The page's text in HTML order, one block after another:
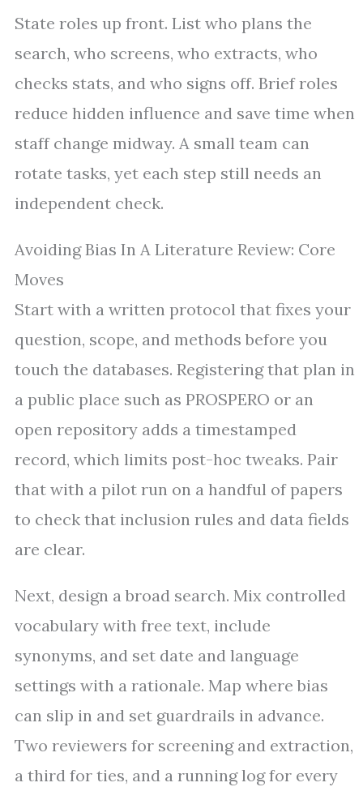
State roles up front. List who plans the
search, who screens, who extracts, who
checks stats, and who signs off. Brief roles
reduce hidden influence and save time when
staff change midway. A small team can
rotate tasks, yet each step still needs an
independent check.
Avoiding Bias In A Literature Review: Core
Moves
Start with a written protocol that fixes your
question, scope, and methods before you
touch the databases. Registering that plan in
a public place such as PROSPERO or an
open repository adds a timestamped
record, which limits post-hoc tweaks. Pair
that with a pilot run on a handful of papers
to check that inclusion rules and data fields
are clear.
Next, design a broad search. Mix controlled
vocabulary with free text, include
synonyms, and set date and language
settings with a rationale. Map where bias
can slip in and set guardrails in advance.
Two reviewers for screening and extraction,
a third for ties, and a running log for every